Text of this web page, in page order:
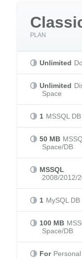
PLAN
Unlimited
Unlimited
Space
1 MSSQL DB
50 MB
Space/DB
MSSQL
2008/2012/
1 MySQL DB
100 MB
Space/DB
For